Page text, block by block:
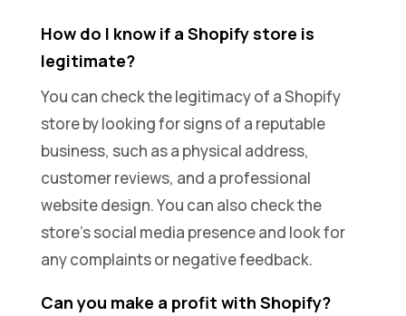
How do I know if a Shopify store is
legitimate?
You can check the legitimacy of a Shopify
store by looking for signs of a reputable
business, such as a physical address,
customer reviews, and a professional
website design. You can also check the
store’s social media presence and look for
any complaints or negative feedback.
Can you make a profit with Shopify?